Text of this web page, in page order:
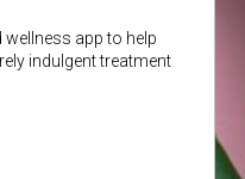
wellness app to help
indulgent treatment